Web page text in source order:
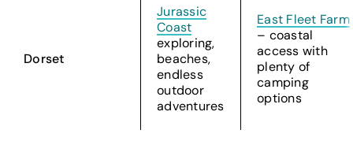
Dorset
Jurassic
Coast
exploring,
beaches,
endless
outdoor
adventures
East Fleet Farm
– coastal
access with
plenty of
camping
options